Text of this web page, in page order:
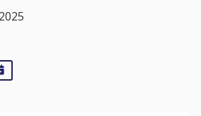
iCalendar